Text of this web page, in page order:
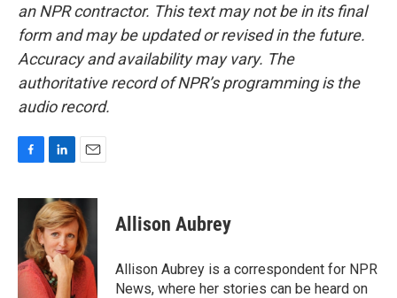
an NPR contractor. This text may not be in its final
form and may be updated or revised in the future.
Accuracy and availability may vary. The
authoritative record of NPR’s programming is the
audio record.
c
o
o
n
k
e
d
I
n
a
i
l
Allison Aubrey
Allison Aubrey is a correspondent for NPR
News, where her stories can be heard on